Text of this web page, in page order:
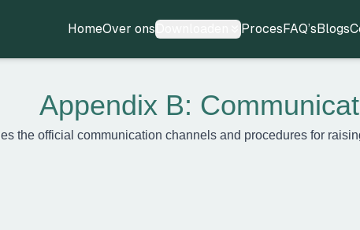
HomeOver onsDownloaden ProcesFAQ’sBlogs
Appendix B:
the official communication channels and procedures for